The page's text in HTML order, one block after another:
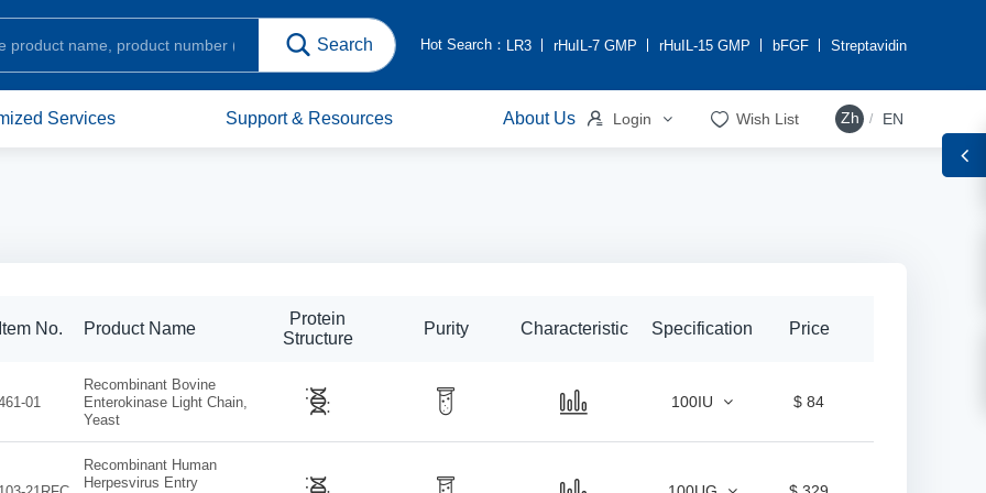
Hot Search： LR3 rHuIL-7 GMP rHuIL-15 GMP bFGF Streptavidin
Services Support & Resources About Us  Login  Wish List Zh / EN
Item No. Product Name
Protein
Structure
Purity Characteristic Specification Price
01
Recombinant Bovine
Enterokinase Light Chain,
Yeast
100IU $ 84
Recombinant Human
Herpesvirus Entry